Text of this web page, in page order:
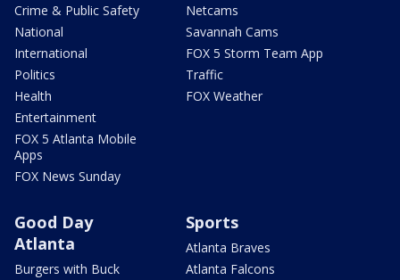
Crime & Public Safety
National
International
Politics
Health
Entertainment
FOX 5 Atlanta Mobile
Apps
FOX News Sunday
Netcams
Savannah Cams
FOX 5 Storm Team App
Traffic
FOX Weather
Good Day
Atlanta
Burgers with Buck
Sports
Atlanta Braves
Atlanta Falcons